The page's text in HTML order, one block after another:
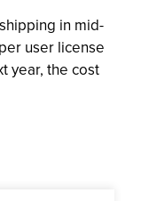
in mid-
user license
year, the cost